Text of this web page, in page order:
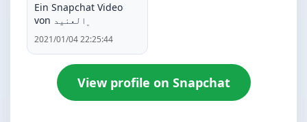
Ein Snapchat Video
von ﮼العنيد
2021/01/04 22:25:44
View profile on Snapchat